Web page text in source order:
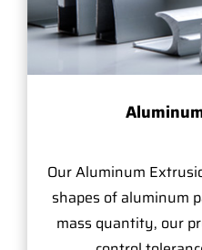
Our Aluminum
shapes of aluminum
mass quantity, our